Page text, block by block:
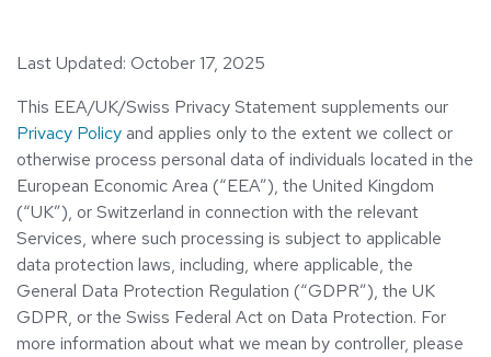
Last Updated: October 17, 2025
This EEA/UK/Swiss Privacy Statement supplements our
Privacy Policyand applies only to the extent we collect or
otherwise process personal data of individuals located in the
European Economic Area (“EEA”), the United Kingdom
(“UK”), or Switzerland in connection with the relevant
Services, where such processing is subject to applicable
data protection laws, including, where applicable, the
General Data Protection Regulation (“GDPR”), the UK
GDPR, or the Swiss Federal Act on Data Protection. For
more information about what we mean by controller, please